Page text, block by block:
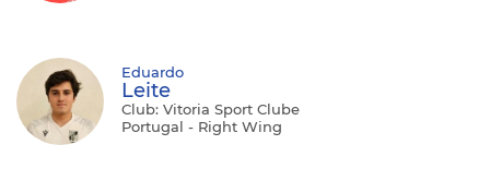
Eduardo
Leite
Club: Vitoria Sport Clube
Portugal - Right Wing